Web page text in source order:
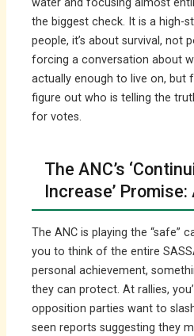
the biggest check. It is a high-
people, it’s about survival, not
forcing a conversation about
actually enough to live on, but
figure out who is telling the
for votes.
The ANC’s
Increase’
The ANC is playing the “safe”
you to think of the entire
personal achievement,
they can protect. At rallies,
opposition parties want to
seen reports suggesting they